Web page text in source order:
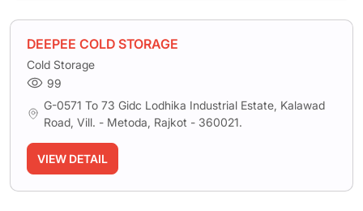
DEEPEE COLD STORAGE
Cold Storage
99
G-0571 To 73 Gidc Lodhika Industrial Estate, Kalawad
Road, Vill. - Metoda, Rajkot - 360021.
VIEW DETAIL